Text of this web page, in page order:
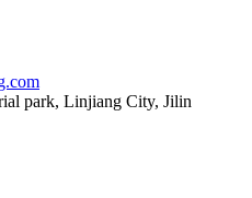
park, Linjiang City, Jilin